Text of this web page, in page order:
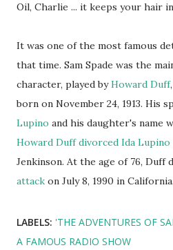
Oil, Charlie ... it keeps your hair
It was one of the most famous
that time. Sam Spade was the
character, played byHoward Duff
born on November 24, 1913. His
Lupino and his daughter's name
Howard Duff divorced Ida Lupino
Jenkinson. At the age of 76, Duff
attack on July 8, 1990 in California.
LABELS: 'THE ADVENTURES OF
A FAMOUS RADIO SHOW